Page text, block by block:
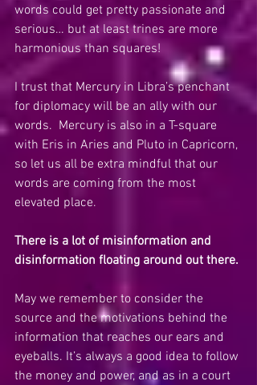
words could get pretty passionate and
serious… but at least trines are more
harmonious than squares!
I trust that Mercury in Libra’s penchant
for diplomacy will be an ally with our
words.  Mercury is also in a T-square
with Eris in Aries and Pluto in Capricorn,
so let us all be extra mindful that our
words are coming from the most
elevated place.
There is a lot of misinformation and
disinformation floating around out there.
May we remember to consider the
source and the motivations behind the
information that reaches our ears and
eyeballs. It’s always a good idea to follow
the money and power, and as in a court